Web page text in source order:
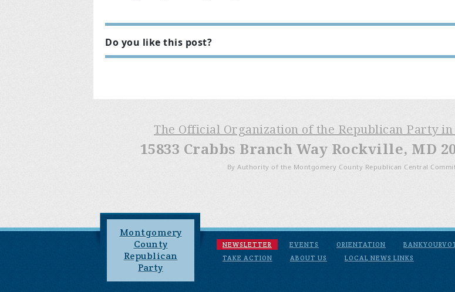
Do you like this post?
The Official Organization of the Republican Party
15833 Crabbs Branch Way Rockville, MD
By Authority of the Montgomery County Republican Central
Montgomery
County
Republican
Party
NEWSLETTER EVENTS ORIENTATION
TAKE ACTION
ABOUT US LOCAL NEWS LINKS